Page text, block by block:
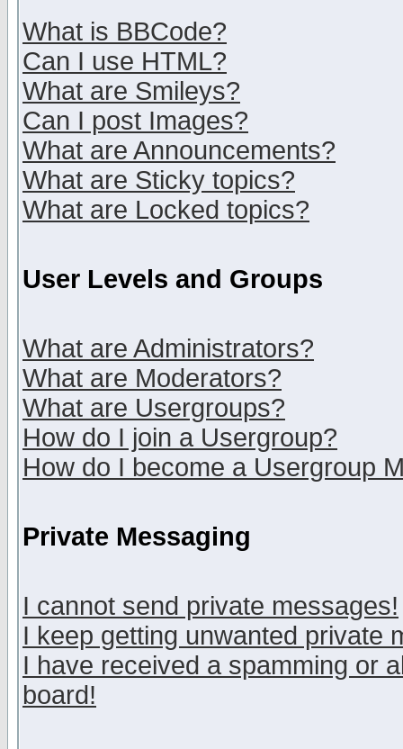
What is BBCode?
Can I use HTML?
What are Smileys?
Can I post Images?
What are Announcements?
What are Sticky topics?
What are Locked topics?
User Levels and Groups
What are Administrators?
What are Moderators?
What are Usergroups?
How do I join a Usergroup?
How do I become a Usergroup
Private Messaging
I cannot send private messages!
I keep getting unwanted private
I have received a spamming or
board!